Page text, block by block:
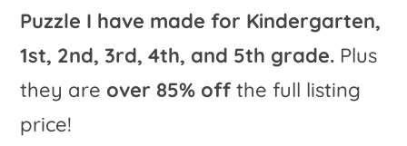
Puzzle I have made for Kindergarten,
1st, 2nd, 3rd, 4th, and 5th grade. Plus
they are over 85% off the full listing
price!